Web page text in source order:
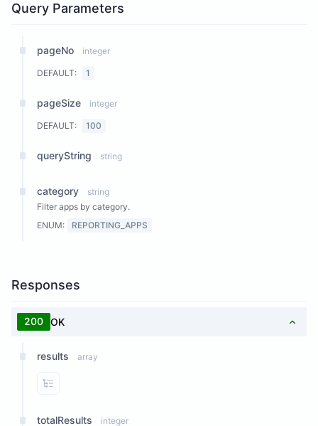
Query Parameters
pageNo integer
DEFAULT: 1
pageSize integer
DEFAULT: 100
queryString string
category
string
Filter apps by category.
ENUM:
REPORTING_APPS
Responses
200 OK
results array
View Properties
totalResults integer